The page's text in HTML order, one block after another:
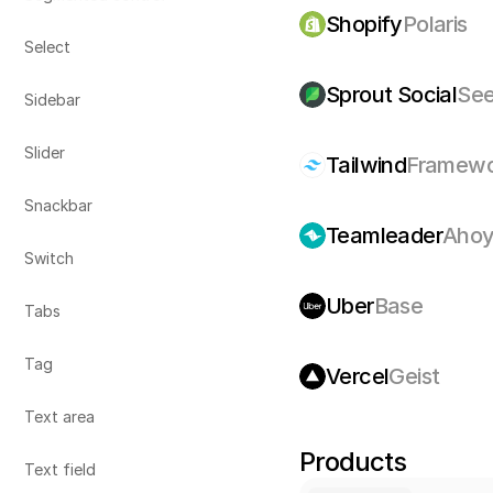
Select
Sidebar
Slider
Snackbar
Switch
Tabs
Tag
Text area
Text field
ShopifyPolaris
Sprout Social
Tailwind
TeamleaderAhoy
UberBase
VercelGeist
Products